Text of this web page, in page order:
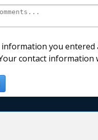
you
contact